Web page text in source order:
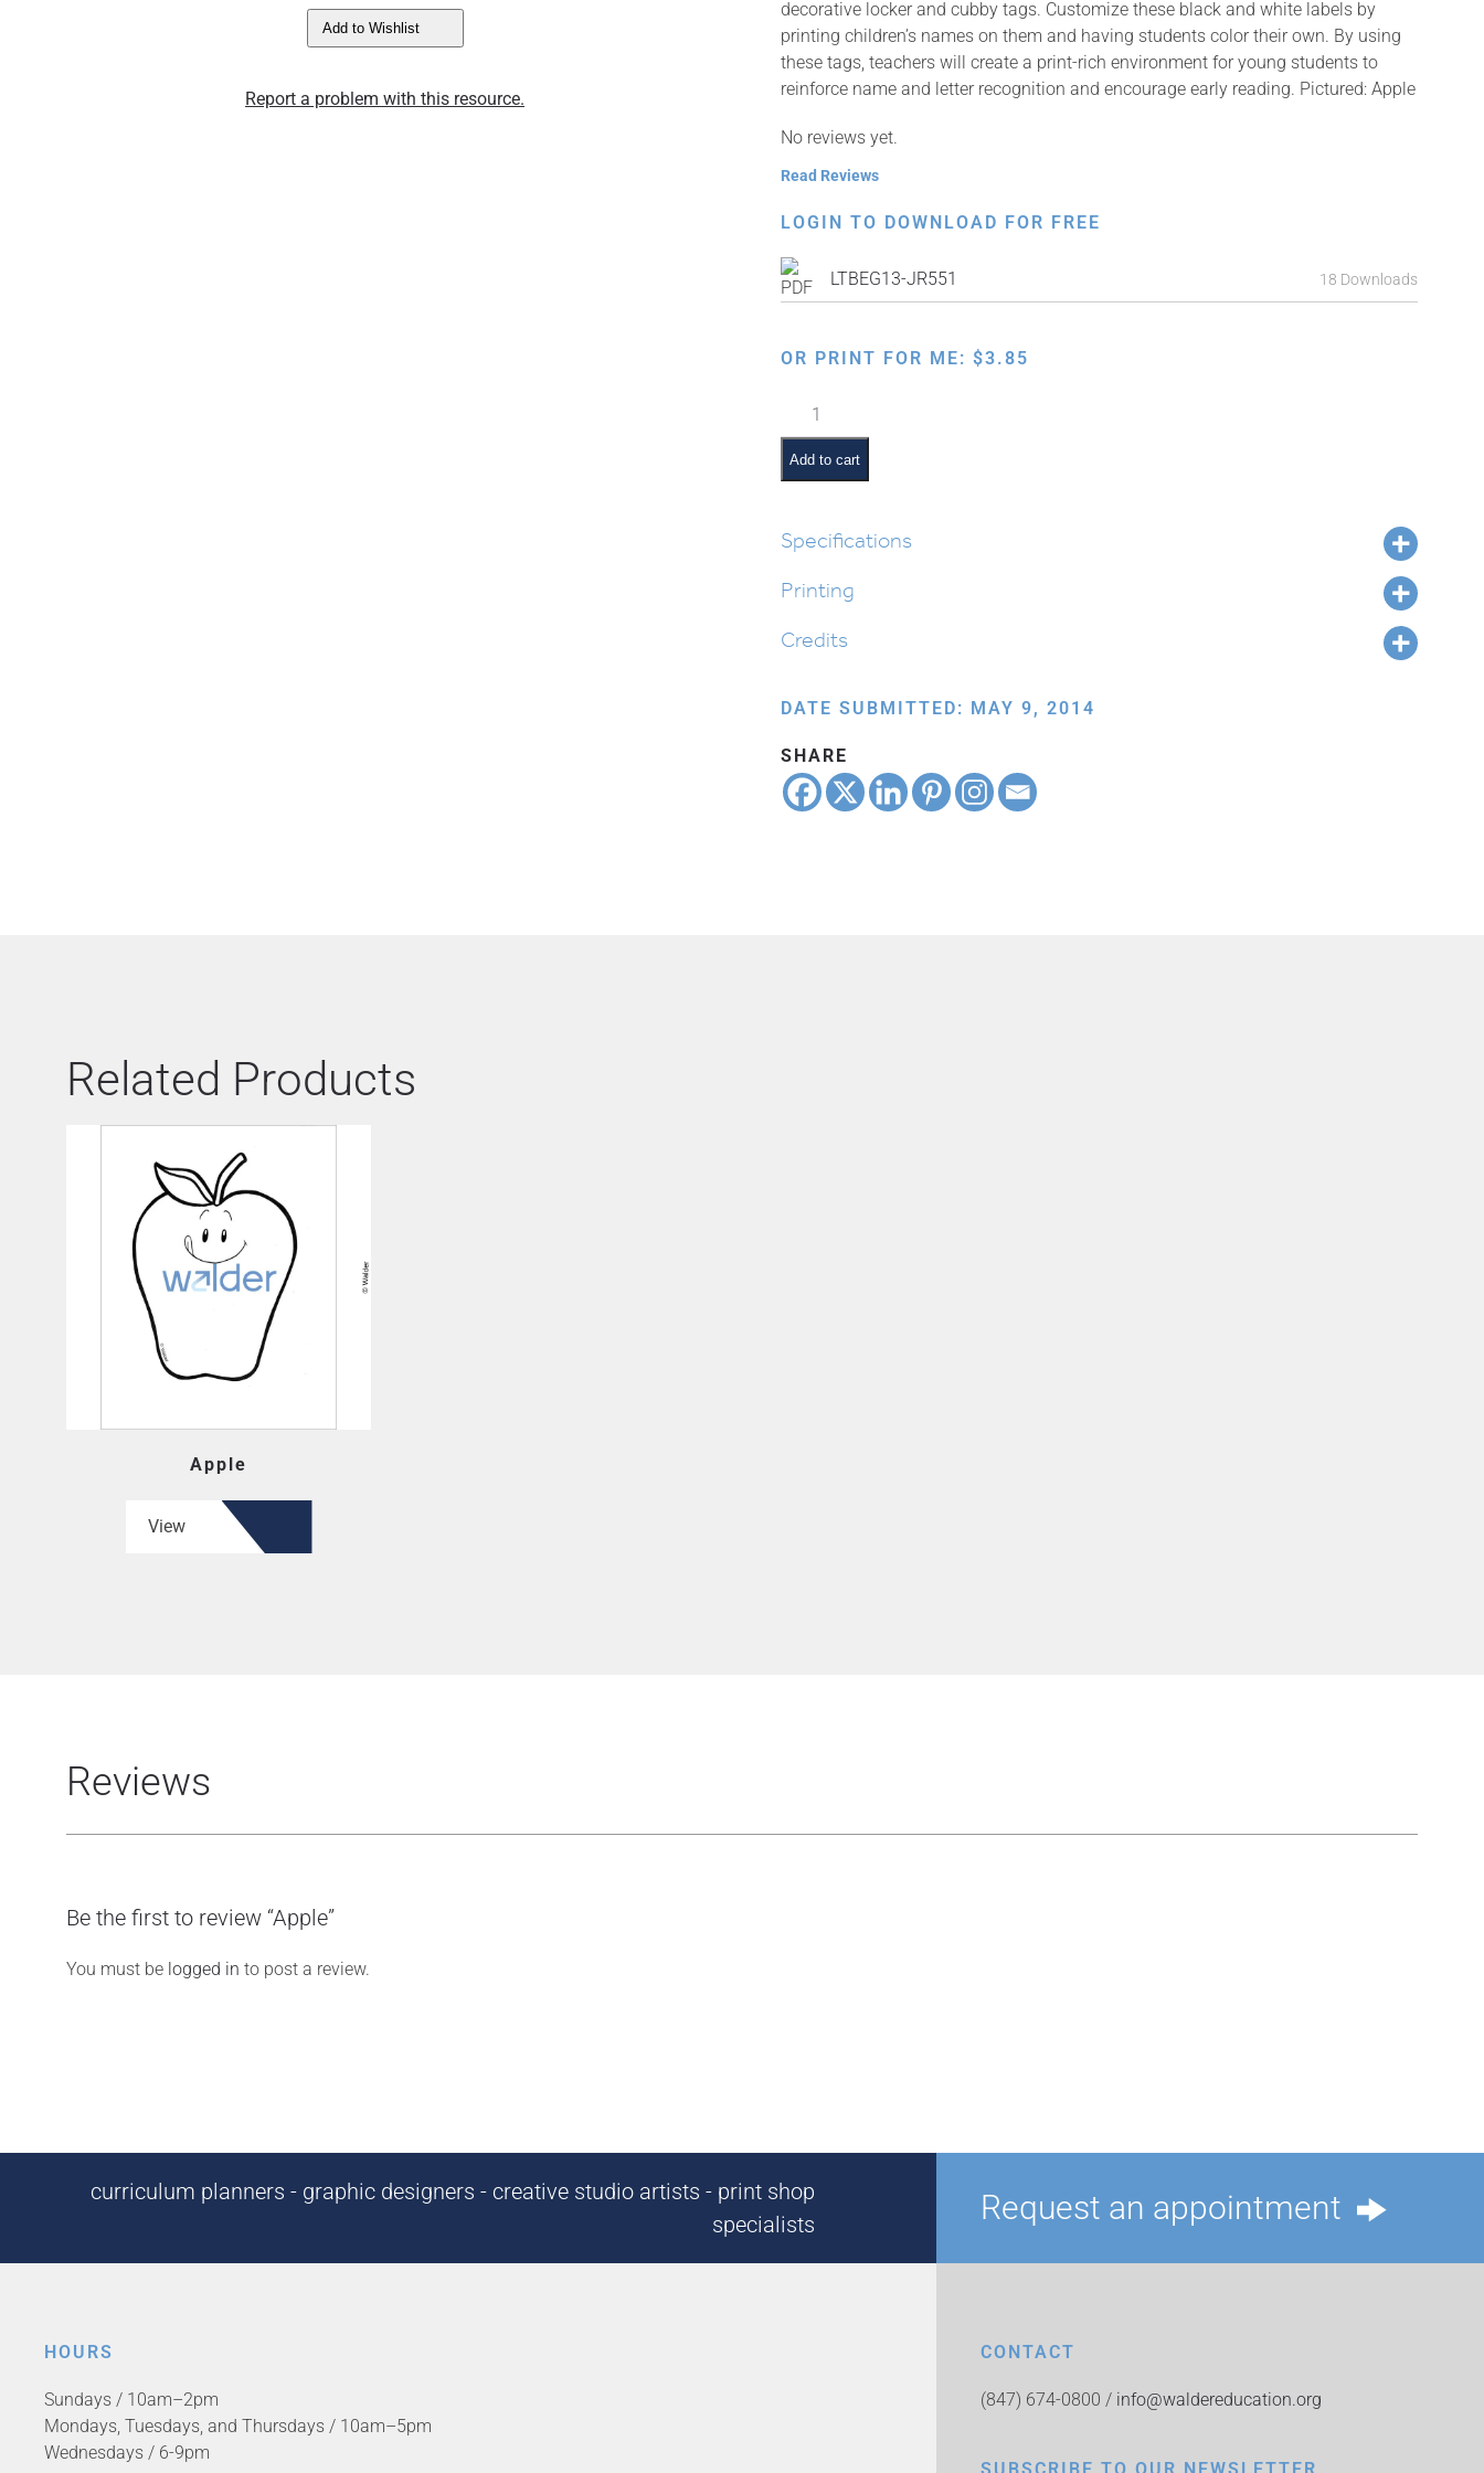
Add to Wishlist
Report a problem with this resource.
decorative locker and cubby tags. Customize these black and white labels by
printing children’s names on them and having students color their own. By using
these tags, teachers will create a print-rich environment for young students to
reinforce name and letter recognition and encourage early reading. Pictured: Apple
No reviews yet.
Read Reviews
LOGIN TO DOWNLOAD FOR FREE
LTBEG13-JR551 18 Downloads
OR PRINT FOR ME: $3.85
Apple
quantity
Add to cart
Specifications
Printing
Credits
DATE SUBMITTED: MAY 9, 2014
SHARE
Related Products
Apple
View
Reviews
Be the first to review “Apple”
You must be logged in to post a review.
curriculum planners - graphic designers - creative studio artists - print shop
specialists
Request an appointment
HOURS
Sundays / 10am–2pm
Mondays, Tuesdays, and Thursdays / 10am–5pm
Wednesdays / 6-9pm
CONTACT
(847) 674-0800 / info@waldereducation.org